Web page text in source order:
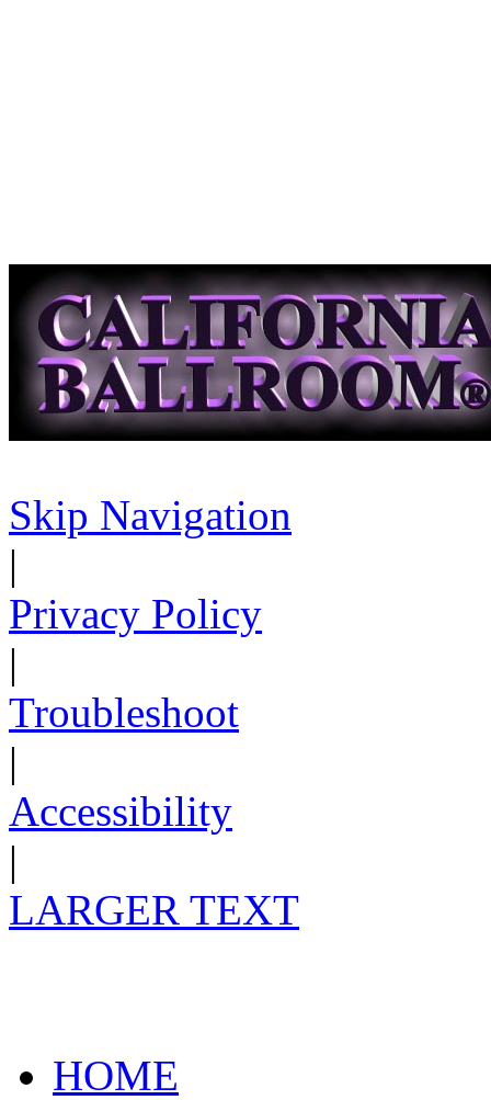
Skip Navigation
|
Privacy Policy
|
Troubleshoot
|
Accessibility
|
LARGER TEXT
HOME